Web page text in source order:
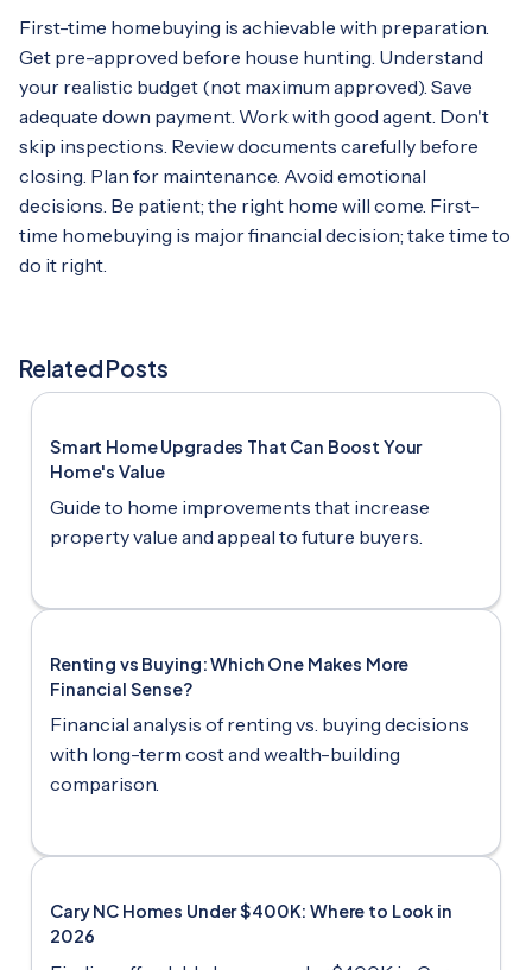
First-time homebuying is achievable with preparation.
Get pre-approved before house hunting. Understand
your realistic budget (not maximum approved). Save
adequate down payment. Work with good agent. Don't
skip inspections. Review documents carefully before
closing. Plan for maintenance. Avoid emotional
decisions. Be patient; the right home will come. First-
time homebuying is major financial decision; take time to
do it right.
Related Posts
Smart Home Upgrades That Can Boost Your
Home's Value
Guide to home improvements that increase
property value and appeal to future buyers.
Renting vs Buying: Which One Makes More
Financial Sense?
Financial analysis of renting vs. buying decisions
with long-term cost and wealth-building
comparison.
Cary NC Homes Under $400K: Where to Look in
2026